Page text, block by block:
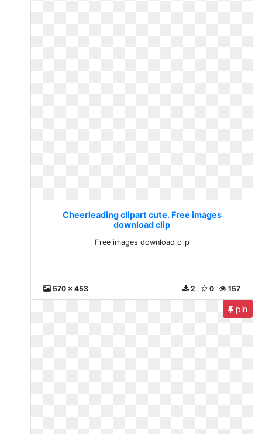
Cheerleading clipart cute. Free images
download clip
Free images download clip
570 x 453 157
0
2
pin